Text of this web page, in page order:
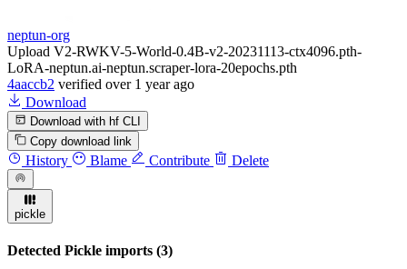
neptun-org
Upload V2-RWKV-5-World-0.4B-v2-20231113-ctx4096.pth-
LoRA-neptun.ai-neptun.scraper-lora-20epochs.pth
4aaccb2 verified over 1 year ago
Download
Download with hf CLI
Copy download link
History Blame Contribute Delete
pickle
Detected Pickle imports (3)